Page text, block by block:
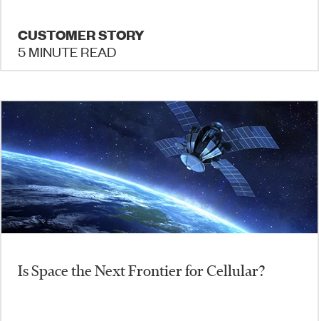
CUSTOMER STORY
5 MINUTE READ
​Is Space the Next Frontier for Cellular?